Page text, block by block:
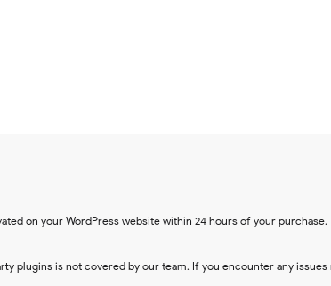
on your WordPress website within 24 hours of your purchase.
plugins is not covered by our team. If you encounter any issues